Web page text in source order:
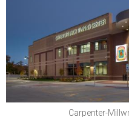
North Central
Carpenter-